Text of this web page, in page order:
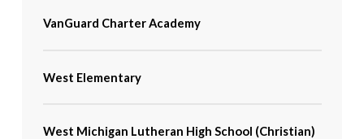
VanGuard Charter Academy
West Elementary
West Michigan Lutheran High School (Christian)